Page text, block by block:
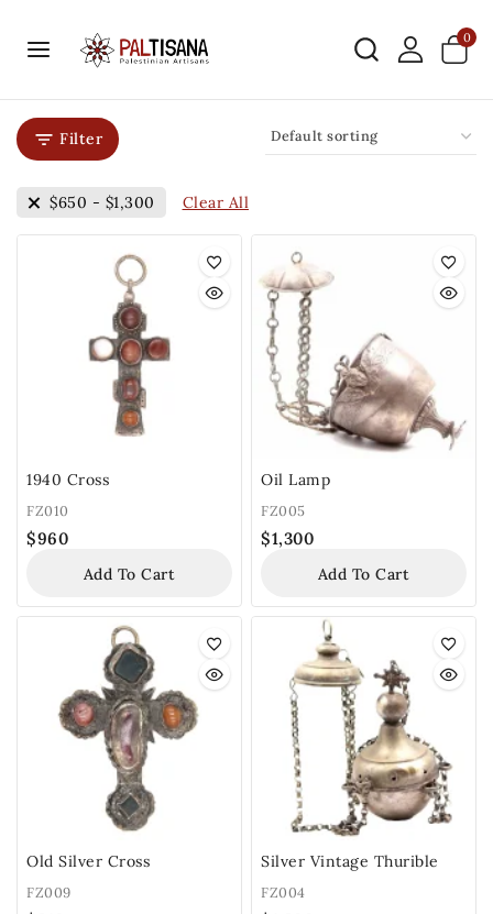
0
Filter
$650 - $1,300 Clear All
1940 Cross
FZ010
$960
Add To Cart
Oil Lamp
FZ005
$1,300
Add To Cart
Old Silver Cross
FZ009
Silver Vintage Thurible
FZ004